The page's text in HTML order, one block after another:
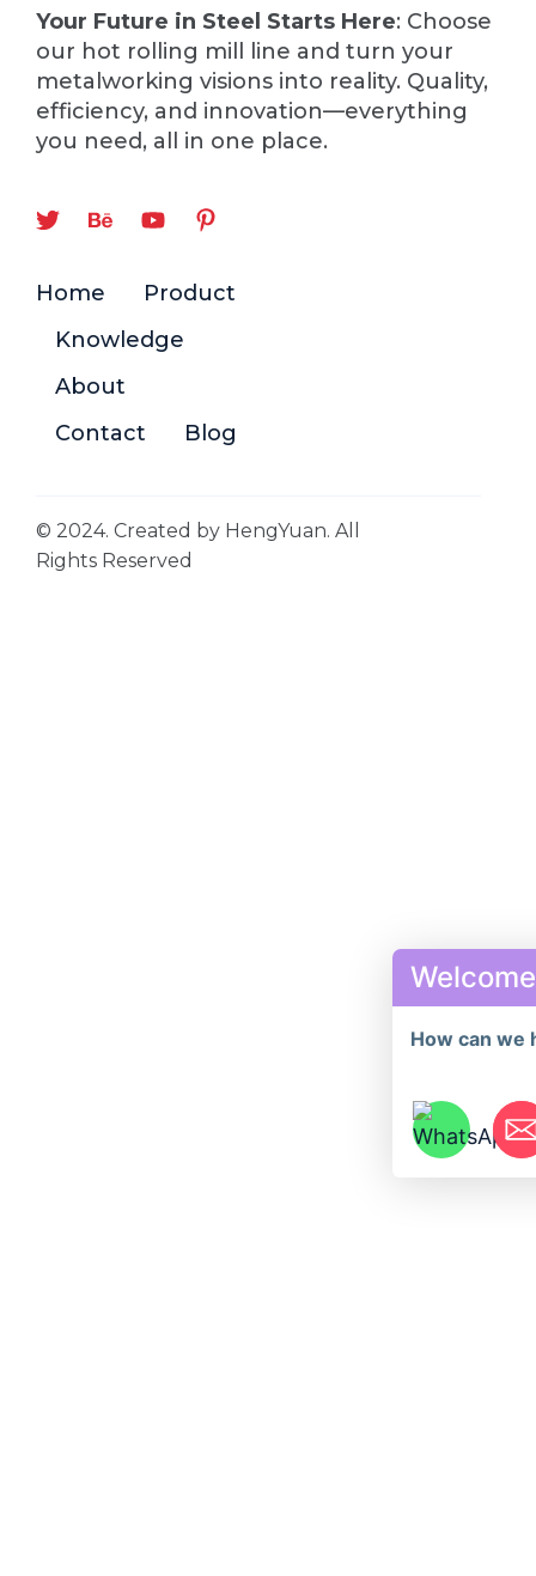
Your Future in Steel Starts Here: Choose
our hot rolling mill line and turn your
metalworking visions into reality. Quality,
efficiency, and innovation—everything
you need, all in one place.
Home
Product
Knowledge
About
Contact
Blog
© 2024. Created by HengYuan. All
Rights Reserved
How can we